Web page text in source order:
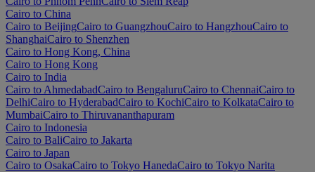
Cairo to China
Cairo to BeijingCairo to GuangzhouCairo to HangzhouCairo to
ShanghaiCairo to Shenzhen
Cairo to Hong Kong, China
Cairo to Hong Kong
Cairo to India
Cairo to AhmedabadCairo to BengaluruCairo to ChennaiCairo to
DelhiCairo to HyderabadCairo to KochiCairo to KolkataCairo to
MumbaiCairo to Thiruvananthapuram
Cairo to Indonesia
Cairo to BaliCairo to Jakarta
Cairo to Japan
Cairo to OsakaCairo to Tokyo HanedaCairo to Tokyo Narita